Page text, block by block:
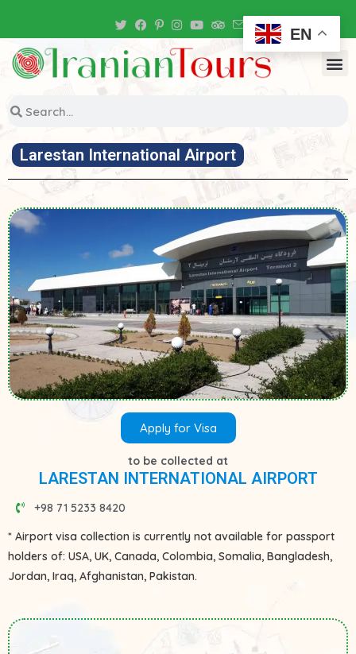
Larestan International Airport
Apply for Visa
to be collected at
LARESTAN INTERNATIONAL AIRPORT
+98 71 5233 8420
* Airport visa collection is currently not available for passport
holders of: USA, UK, Canada, Colombia, Somalia, Bangladesh,
Jordan, Iraq, Afghanistan, Pakistan.
EN